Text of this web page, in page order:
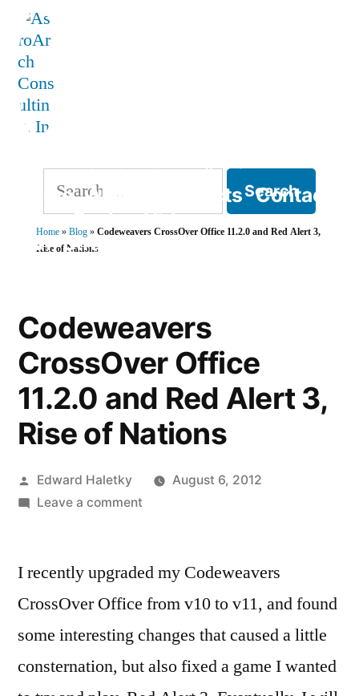
Skip
content
Home About Products Contact
Blog Books Videos
TVP Strategy
Search
for:
Home» Blog» Codeweavers CrossOver Office 11.2.0 and Red Alert 3,
Rise of Nations
Codeweavers
CrossOver Office
11.2.0 and Red Alert 3,
Rise of Nations
Posted
by
Edward Haletky
August 6, 2012
Leave a commenton
Office
and
Red
Alert
I recently upgraded my Codeweavers
CrossOver Office from v10 to v11, and found
some interesting changes that caused a little
consternation, but also fixed a game I wanted